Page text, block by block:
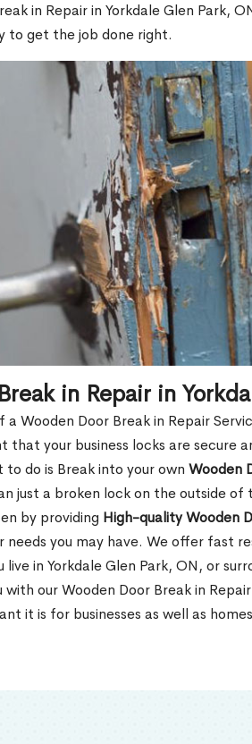
in Repair in Yorkdale Glen Park,
to get the job done right.
in Repair in
a Wooden Door Break in Repair
that your business locks are secure
do is Break into your own Wooden
just a broken lock on the outside of
by providing High-quality Wooden
needs you may have. We offer fast
in Yorkdale Glen Park, ON, or
our Wooden Door Break in
it is for businesses as well as